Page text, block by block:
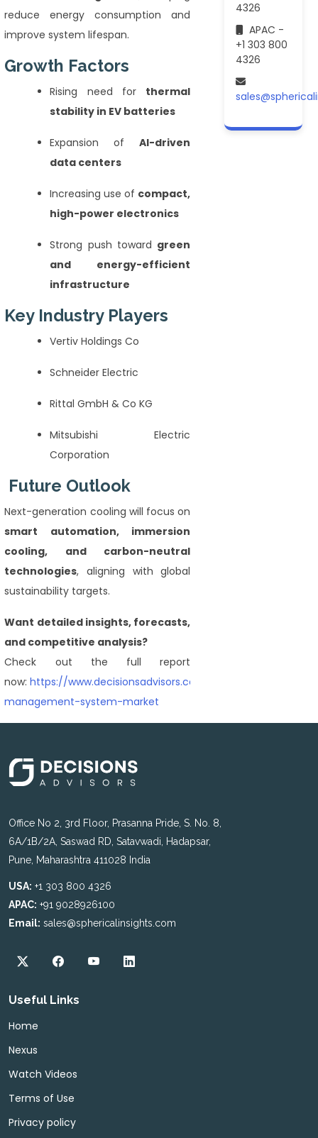
reduce energy consumption and
improve system lifespan.
Growth Factors
Rising need for thermal
stability in EV batteries
Expansion ofAI-driven
data centers
Increasing use of compact,
high-power electronics
Strong push toward green
and energy-efficient
infrastructure
Key Industry Players
Vertiv Holdings Co
Schneider Electric
Rittal GmbH & Co KG
Mitsubishi Electric
Corporation
Future Outlook
Next-generation cooling will focus on
smart automation, immersion
cooling, and carbon-neutral
technologies, aligning with global
sustainability targets.
Want detailed insights, forecasts,
and competitive analysis?
Check out the full report
now:https://www.decisionsadvisors.com/reports/cooling-
management-system-market
4326
APAC -
+1 303 800
4326
Office No 2, 3rd Floor, Prasanna Pride, S. No. 8,
6A/1B/2A, Saswad RD, Satavwadi, Hadapsar,
Pune, Maharashtra 411028 India
USA: +1 303 800 4326
APAC: +91 9028926100
Email: sales@sphericalinsights.com
Useful Links
Home
Nexus
Watch Videos
Terms of Use
Privacy policy